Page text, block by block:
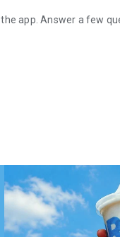
app. Answer a few
breakfast, all the
turning on your